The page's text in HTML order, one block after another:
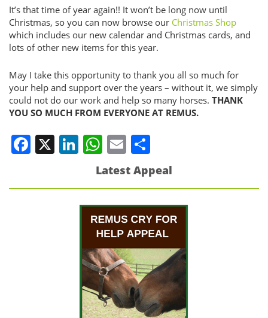
It’s that time of year again!! It won’t be long now until
Christmas, so you can now browse our Christmas Shop
which includes our new calendar and Christmas cards, and
lots of other new items for this year.
May I take this opportunity to thank you all so much for
your help and support over the years – without it, we simply
could not do our work and help so many horses. THANK
YOU SO MUCH FROM EVERYONE AT REMUS.
Facebook
X LinkedIn
WhatsApp
Email
Latest Appeal